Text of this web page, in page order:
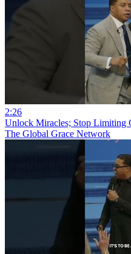
2:26
Unlock Miracles; Stop Limiting
The Global Grace Network